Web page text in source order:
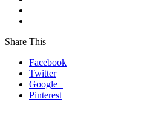
Share This
Facebook
Twitter
Google+
Pinterest